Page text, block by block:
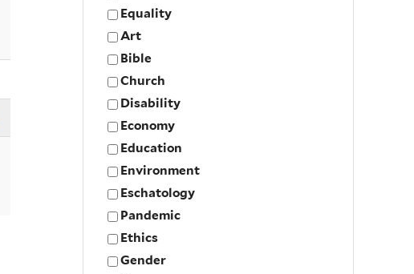
Equality
Art
Bible
Church
Disability
Economy
Education
Environment
Eschatology
Pandemic
Ethics
Gender